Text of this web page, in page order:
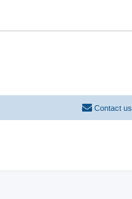
Contact us